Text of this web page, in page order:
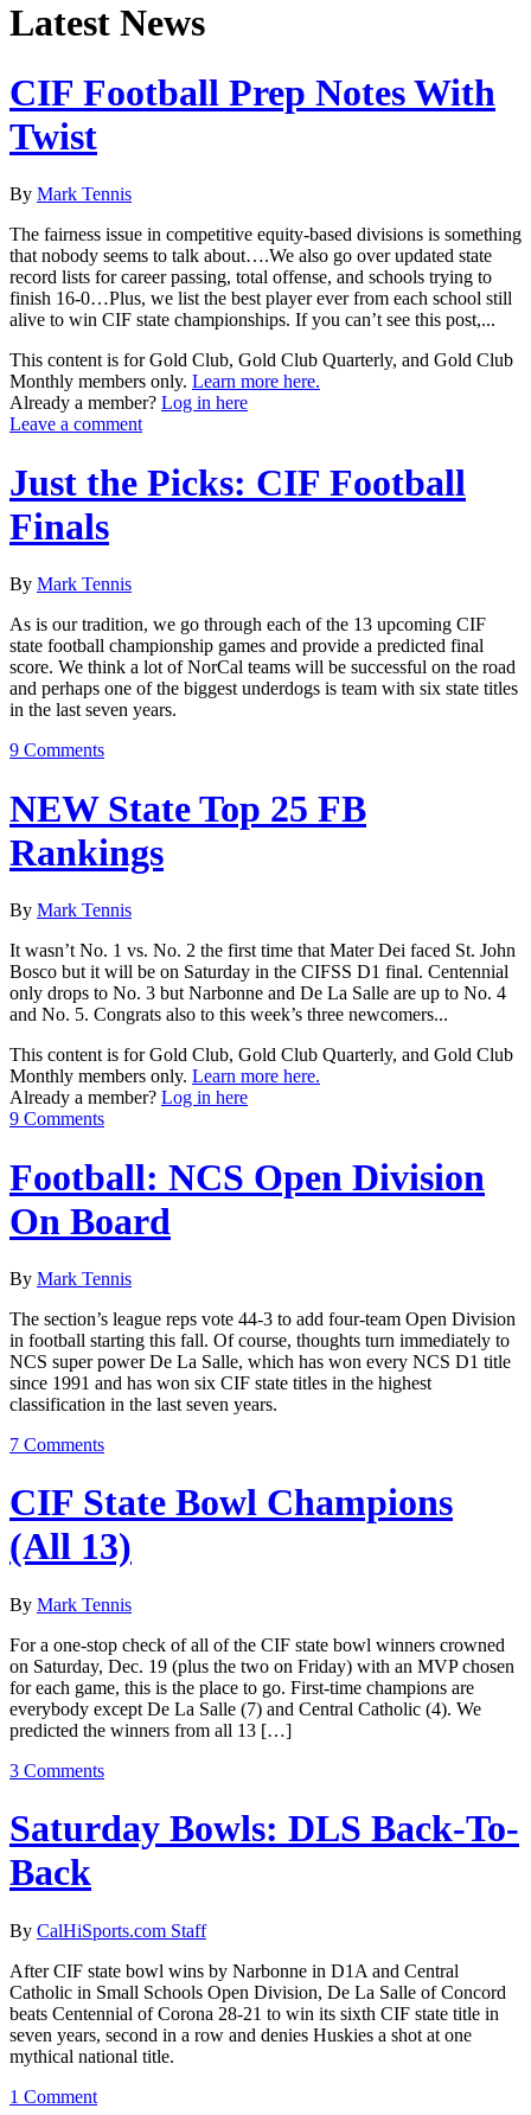
Latest News
CIF Football Prep Notes With
Twist
By Mark Tennis
The fairness issue in competitive equity-based divisions is something
that nobody seems to talk about….We also go over updated state
record lists for career passing, total offense, and schools trying to
finish 16-0…Plus, we list the best player ever from each school still
alive to win CIF state championships. If you can’t see this post,...
This content is for Gold Club, Gold Club Quarterly, and Gold Club
Monthly members only. Learn more here.
Already a member? Log in here
Leave a comment
Just the Picks: CIF Football
Finals
By Mark Tennis
As is our tradition, we go through each of the 13 upcoming CIF
state football championship games and provide a predicted final
score. We think a lot of NorCal teams will be successful on the road
and perhaps one of the biggest underdogs is team with six state titles
in the last seven years.
9 Comments
NEW State Top 25 FB
Rankings
By Mark Tennis
It wasn’t No. 1 vs. No. 2 the first time that Mater Dei faced St. John
Bosco but it will be on Saturday in the CIFSS D1 final. Centennial
only drops to No. 3 but Narbonne and De La Salle are up to No. 4
and No. 5. Congrats also to this week’s three newcomers...
This content is for Gold Club, Gold Club Quarterly, and Gold Club
Monthly members only. Learn more here.
Already a member? Log in here
9 Comments
Football: NCS Open Division
On Board
By Mark Tennis
The section’s league reps vote 44-3 to add four-team Open Division
in football starting this fall. Of course, thoughts turn immediately to
NCS super power De La Salle, which has won every NCS D1 title
since 1991 and has won six CIF state titles in the highest
classification in the last seven years.
7 Comments
CIF State Bowl Champions
(All 13)
By Mark Tennis
For a one-stop check of all of the CIF state bowl winners crowned
on Saturday, Dec. 19 (plus the two on Friday) with an MVP chosen
for each game, this is the place to go. First-time champions are
everybody except De La Salle (7) and Central Catholic (4). We
predicted the winners from all 13 […]
3 Comments
Saturday Bowls: DLS Back-To-
Back
By CalHiSports.com Staff
After CIF state bowl wins by Narbonne in D1A and Central
Catholic in Small Schools Open Division, De La Salle of Concord
beats Centennial of Corona 28-21 to win its sixth CIF state title in
seven years, second in a row and denies Huskies a shot at one
mythical national title.
1 Comment